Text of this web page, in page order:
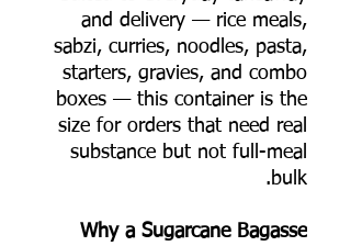
and delivery — rice meals,
sabzi, curries, noodles, pasta,
starters, gravies, and combo
boxes — this container is the
size for orders that need real
substance but not full-meal
bulk.
Why a Sugarcane Bagasse